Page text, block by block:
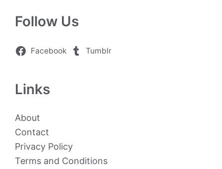
Follow Us
Facebook Tumblr
Links
About
Contact
Privacy Policy
Terms and Conditions